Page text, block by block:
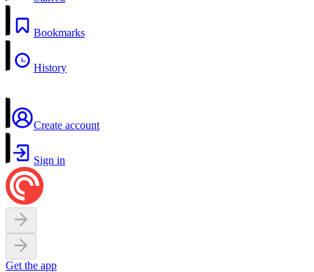
Bookmarks
History
Create account
Sign in
Get the app